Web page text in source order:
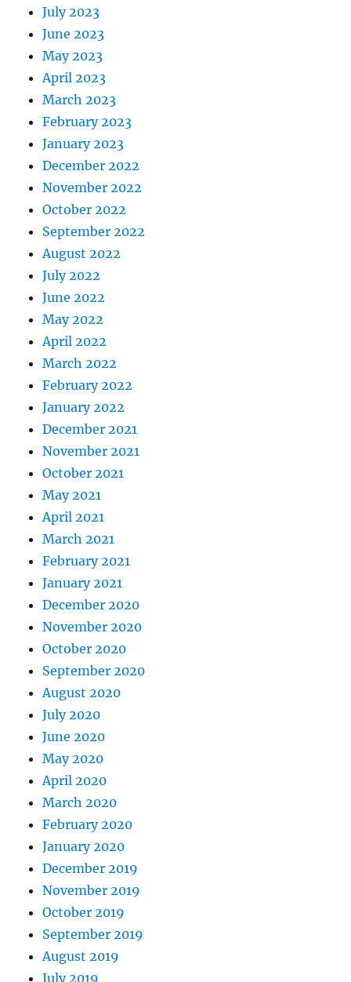
July 2023
June 2023
May 2023
April 2023
March 2023
February 2023
January 2023
December 2022
November 2022
October 2022
September 2022
August 2022
July 2022
June 2022
May 2022
April 2022
March 2022
February 2022
January 2022
December 2021
November 2021
October 2021
May 2021
April 2021
March 2021
February 2021
January 2021
December 2020
November 2020
October 2020
September 2020
August 2020
July 2020
June 2020
May 2020
April 2020
March 2020
February 2020
January 2020
December 2019
November 2019
October 2019
September 2019
August 2019
July 2019